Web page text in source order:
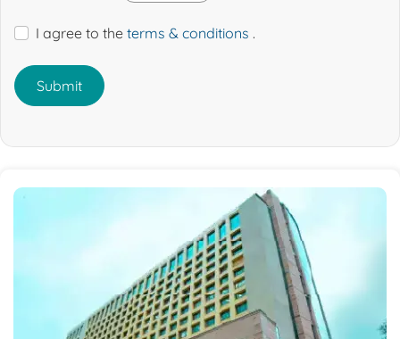
I agree to the terms & conditions .
Submit